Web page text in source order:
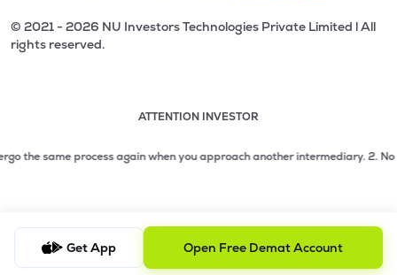
© 2021 - 2026 NU Investors Technologies Private Limited l All
rights reserved.
ATTENTION INVESTOR
2 of 3: No need to issue cheques by investors while
same process again when you approach another intermediary.2. No
Get App Open Free Demat Account